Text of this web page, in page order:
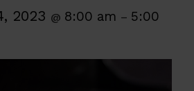
2023 @ 8:00 am – 5:00